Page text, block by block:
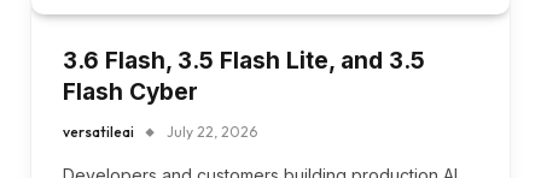
3.6 Flash, 3.5 Flash Lite, and 3.5
Flash Cyber
versatileai July 22, 2026